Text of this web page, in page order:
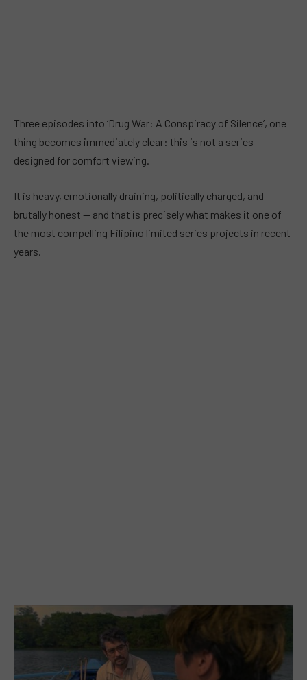
Three episodes into ‘Drug War: A Conspiracy of Silence’, one
thing becomes immediately clear: this is not a series
designed for comfort viewing.
It is heavy, emotionally draining, politically charged, and
brutally honest — and that is precisely what makes it one of
the most compelling Filipino limited series projects in recent
years.